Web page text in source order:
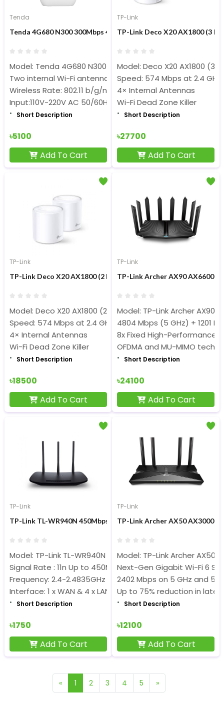
Tenda
Tenda 4G680 N300 300Mbps 4G LTE Sim & Wi-Fi Router
Model: Tenda 4G680 N300
Two internal Wi-Fi antennas+Two external 3G/4G
Wireless Rate: 802.11 b/g/n 300Mbps
Input:110V-220V AC 50/60Hz DC:12V/1A
Short Description
৳5100
Add To Cart
TP-Link
TP-Link Deco X20 AX1800 (3
Model: Deco X20 AX1800 (3
Speed: 574 Mbps at 2.4 GHz
4× Internal Antennas
Wi-Fi Dead Zone Killer
Short Description
৳27700
Add To Cart
TP-Link
TP-Link Deco X20 AX1800 (2 Pack) Mesh Wi-Fi 6 Router
Model: Deco X20 AX1800 (2 Pack)
Speed: 574 Mbps at 2.4 GHz + 1201 Mbps at 5 GHz
4× Internal Antennas
Wi-Fi Dead Zone Killer
Short Description
৳18500
Add To Cart
TP-Link
TP-Link Archer AX90 AX6600
Model: TP-Link Archer AX90
4804 Mbps (5 GHz) + 1201
8x Fixed High-Performance
OFDMA and MU-MIMO
Short Description
৳24100
Add To Cart
TP-Link
TP-Link TL-WR940N 450Mbps Wireless N Router
Model: TP-Link TL-WR940N
Signal Rate : 11n Up to 450Mbps
Frequency: 2.4-2.4835GHz
Interface: 1 x WAN & 4 x LAN ports
Short Description
৳1750
Add To Cart
TP-Link
TP-Link Archer AX50 AX3000
Model: TP-Link Archer AX50
Next-Gen Gigabit Wi-Fi 6
2402 Mbps on 5 GHz and
Up to 75% reduction in
Short Description
৳12100
Add To Cart
« 1 2 3 4 5 »